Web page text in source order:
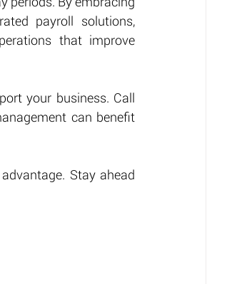
payroll solutions,
that improve
your business. Call
can benefit
Stay ahead